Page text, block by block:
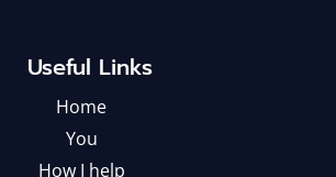
Useful Links
Home
You
How I help